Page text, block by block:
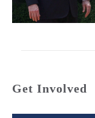
Get Involved